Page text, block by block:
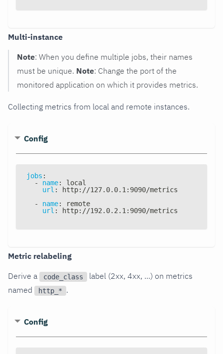
Multi-instance
Note: When you define multiple jobs, their names
must be unique. Note: Change the port of the
monitored application on which it provides metrics.
Collecting metrics from local and remote instances.
Config
jobs :
-
name:
local
url : http: //127.0.0.1 : 9090/metrics
-
name:
remote
url : http: //192.0.2.1 : 9090/metrics
Metric relabeling
Derive a
code_class
label (2xx, 4xx, ...) on metrics
named
http_* .
Config